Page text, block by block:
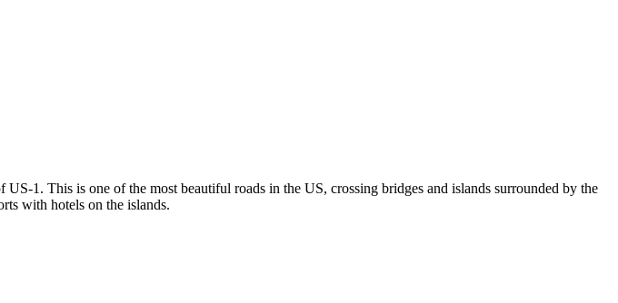
1. This is one of the most beautiful roads in the US, crossing bridges and islands surrounded by the
with hotels on the islands.